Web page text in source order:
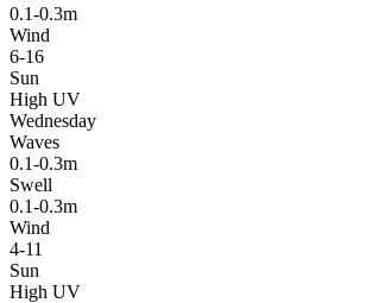
0.1-0.3m
Wind
6-16
Sun
High UV
Wednesday
Waves
0.1-0.3m
Swell
0.1-0.3m
Wind
4-11
Sun
High UV